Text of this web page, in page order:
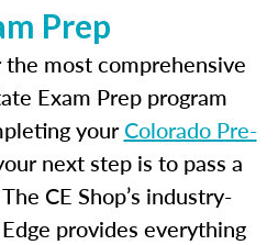
Prep
most comprehensive
Exam Prep program
yourColorado Pre-
next step is to pass a
CE Shop’s industry-
provides everything